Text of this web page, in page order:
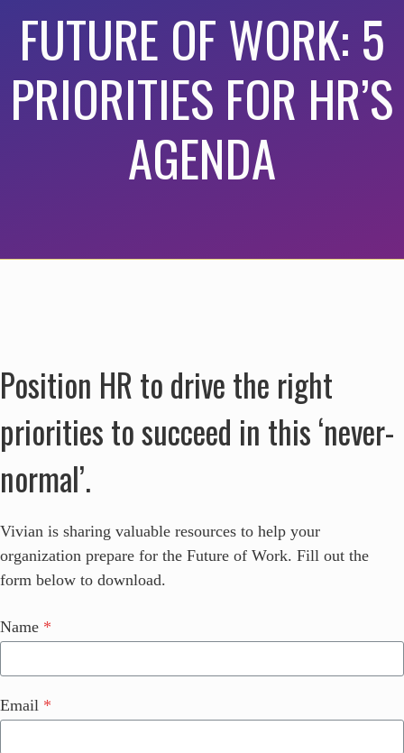
FUTURE OF WORK: 5
PRIORITIES FOR HR’S
AGENDA
Position HR to drive the right
priorities to succeed in this ‘never-
normal’.
Vivian is sharing valuable resources to help your
organization prepare for the Future of Work. Fill out the
form below to download.
Name *
Email *